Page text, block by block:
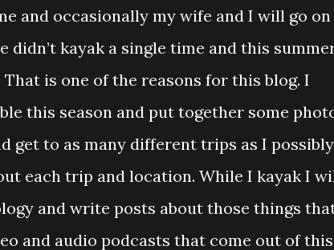
and occasionally my wife and I will go on
kayak a single time and this
is one of the reasons for this blog. I
this season and put together some
get to as many different trips as I possibly
each trip and location. While I kayak I
and write posts about those things
and audio podcasts that come out of this